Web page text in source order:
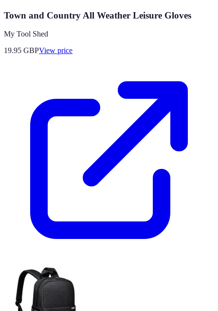
Town and Country All Weather Leisure Gloves
My Tool Shed
19.95 GBPView price